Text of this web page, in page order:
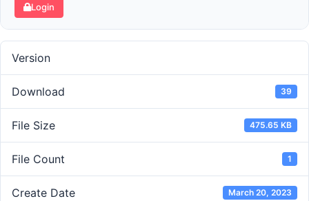
Login
Version
Download 39
File Size 475.65 KB
File Count 1
Create Date March 20, 2023